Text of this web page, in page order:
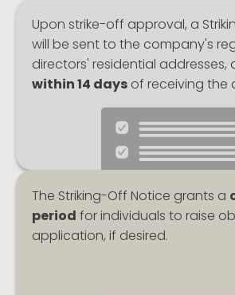
Upon strike-off approval, a
will be sent to the company's
directors' residential addresses,
within 14 days of receiving the
The Striking-Off Notice grants a
period for individuals to raise
application, if desired.